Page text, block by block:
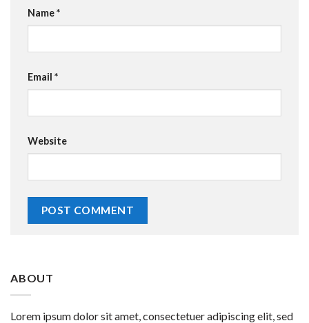
Name*
Email *
Website
ABOUT
Lorem ipsum dolor sit amet, consectetuer adipiscing elit, sed